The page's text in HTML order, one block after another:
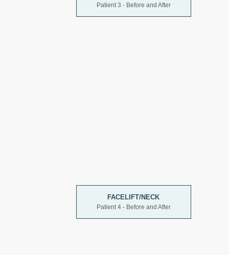
Patient 3 - Before and After
FACELIFT/NECK
Patient 4 - Before and After